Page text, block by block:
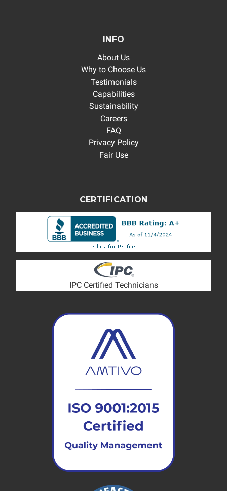
INFO
About Us
Why to Choose Us
Testimonials
Capabilities
Sustainability
Careers
FAQ
Privacy Policy
Fair Use
CERTIFICATION
IPC Certified Technicians